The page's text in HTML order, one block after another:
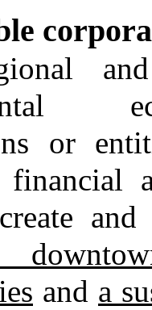
or
and a